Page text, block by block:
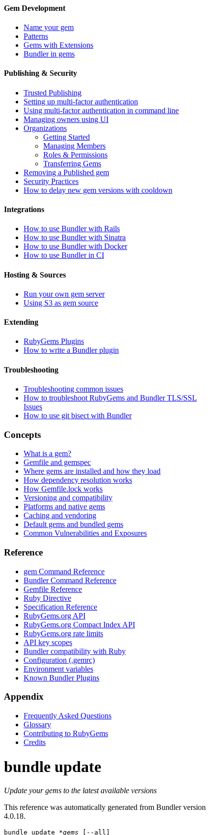
Gem Development
Name your gem
Patterns
Gems with Extensions
Bundler in gems
Publishing & Security
Trusted Publishing
Setting up multi-factor authentication
Using multi-factor authentication in command line
Managing owners using UI
Organizations
Getting Started
Managing Members
Roles & Permissions
Transferring Gems
Removing a Published gem
Security Practices
How to delay new gem versions with cooldown
Integrations
How to use Bundler with Rails
How to use Bundler with Sinatra
How to use Bundler with Docker
How to use Bundler in CI
Hosting & Sources
Run your own gem server
Using S3 as gem source
Extending
RubyGems Plugins
How to write a Bundler plugin
Troubleshooting
Troubleshooting common issues
How to troubleshoot RubyGems and Bundler TLS/SSL
Issues
How to use git bisect with Bundler
Concepts
What is a gem?
Gemfile and gemspec
Where gems are installed and how they load
How dependency resolution works
How Gemfile.lock works
Versioning and compatibility
Platforms and native gems
Caching and vendoring
Default gems and bundled gems
Common Vulnerabilities and Exposures
Reference
gem Command Reference
Bundler Command Reference
Gemfile Reference
Ruby Directive
Specification Reference
RubyGems.org API
RubyGems.org Compact Index API
RubyGems.org rate limits
API key scopes
Bundler compatibility with Ruby
Configuration (.gemrc)
Environment variables
Known Bundler Plugins
Appendix
Frequently Asked Questions
Glossary
Contributing to RubyGems
Credits
bundle update
Update your gems to the latest available versions
This reference was automatically generated from Bundler version
4.0.18.
bundle update *gems [--all]